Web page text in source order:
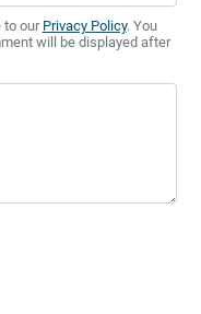
to our Privacy Policy. You
will be displayed after